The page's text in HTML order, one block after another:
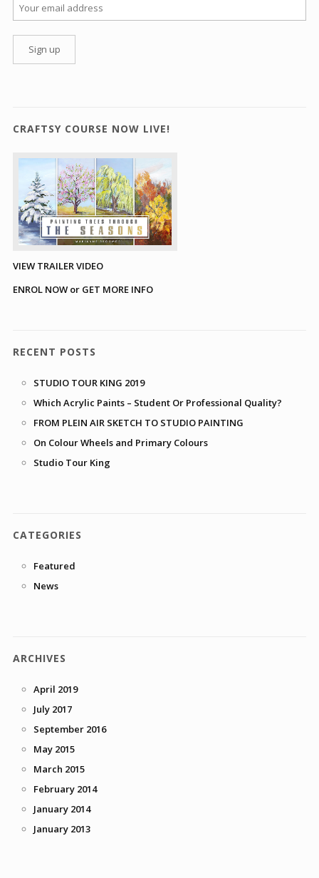
CRAFTSY COURSE NOW LIVE!
VIEW TRAILER VIDEO
ENROL NOW or GET MORE INFO
RECENT POSTS
STUDIO TOUR KING 2019
Which Acrylic Paints – Student Or Professional Quality?
FROM PLEIN AIR SKETCH TO STUDIO PAINTING
On Colour Wheels and Primary Colours
Studio Tour King
CATEGORIES
Featured
News
ARCHIVES
April 2019
July 2017
September 2016
May 2015
March 2015
February 2014
January 2014
January 2013